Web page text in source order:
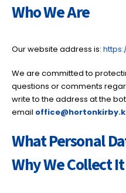
Who We Are
Our website address is:
We are committed to
questions or comments
write to the address at the
email
What Personal
Why We Collect It